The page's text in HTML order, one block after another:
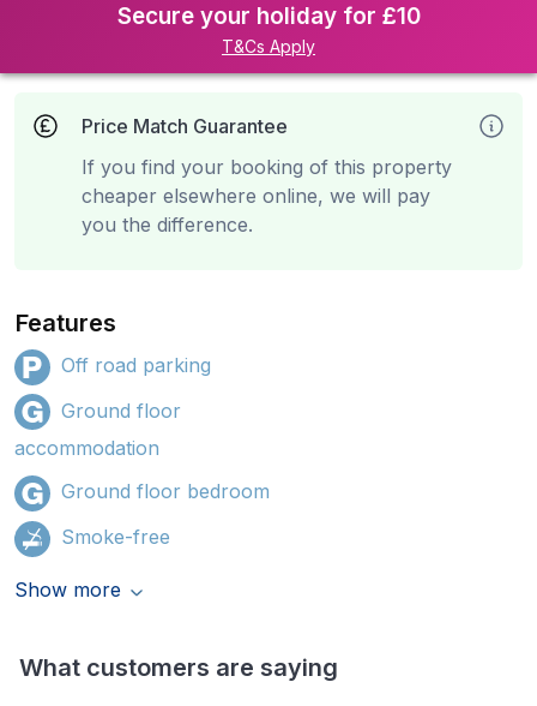
Secure your holiday for £10
T&Cs Apply
Price Match Guarantee
If you find your booking of this property
cheaper elsewhere online, we will pay
you the difference.
Features
Off road parking
Ground floor
accommodation
Ground floor bedroom
Smoke-free
Show more
What customers are saying